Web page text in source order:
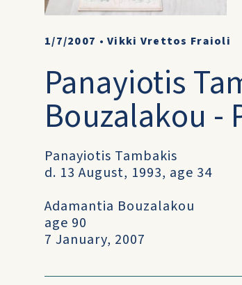
1/7/2007 •Vikki Vrettos Fraioli
Panayiotis
Bouzalakou -
Panayiotis Tambakis
d. 13 August, 1993, age 34
Adamantia Bouzalakou
age 90
7 January, 2007